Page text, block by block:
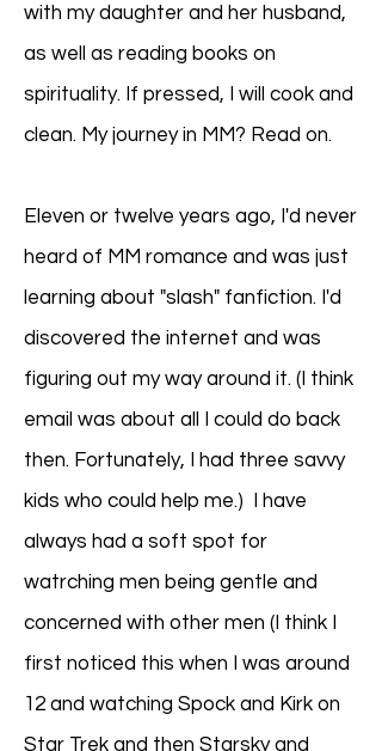
with my daughter and her husband,
as well as reading books on
spirituality. If pressed, I will cook and
clean. My journey in MM? Read on.
Eleven or twelve years ago, I'd never
heard of MM romance and was just
learning about "slash" fanfiction. I'd
discovered the internet and was
figuring out my way around it. (I think
email was about all I could do back
then. Fortunately, I had three savvy
kids who could help me.) I have
always had a soft spot for
watrching men being gentle and
concerned with other men (I think I
first noticed this when I was around
12 and watching Spock and Kirk on
Star Trek and then Starsky and